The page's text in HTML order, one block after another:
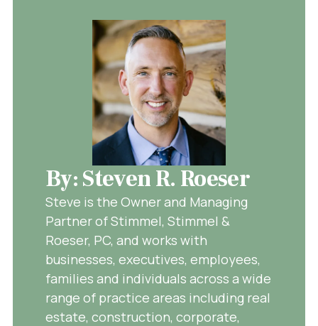
By: Steven R. Roeser
Steve is the Owner and Managing
Partner of Stimmel, Stimmel &
Roeser, PC, and works with
businesses, executives, employees,
families and individuals across a wide
range of practice areas including real
estate, construction, corporate,